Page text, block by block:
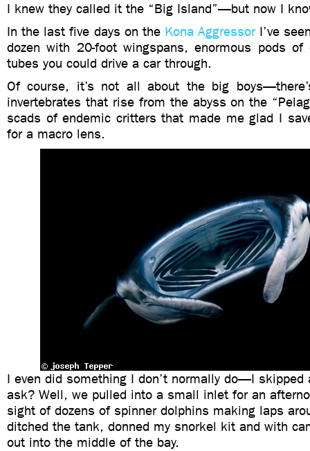
I knew they called it the “Big Island”—but now I
In the last five days on the Kona Aggressor I’ve
dozen with 20-foot wingspans, enormous pods of
tubes you could drive a car through.
Of course, it’s not all about the big
invertebrates that rise from the abyss on the
scads of endemic critters that made me glad I
for a macro lens.
I even did something I don’t normally do—I skipped
ask? Well, we pulled into a small inlet for an
sight of dozens of spinner dolphins making laps
ditched the tank, donned my snorkel kit and with
out into the middle of the bay.